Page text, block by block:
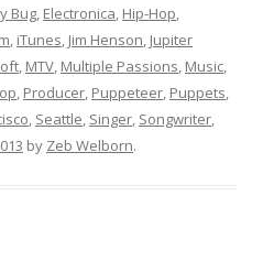
Bug, Electronica, Hip-Hop,
, iTunes, Jim Henson, Jupiter
, MTV, Multiple Passions, Music,
, Producer, Puppeteer, Puppets,
, Seattle, Singer, Songwriter,
by Zeb Welborn.